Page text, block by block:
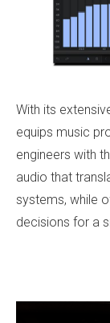
With its
equips music
engineers with
audio that
systems, while
decisions for a